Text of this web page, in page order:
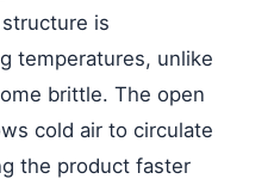
is
temperatures, unlike
brittle. The open
cold air to circulate
the product faster